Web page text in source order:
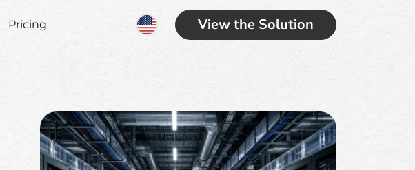
View the Solution
Pricing